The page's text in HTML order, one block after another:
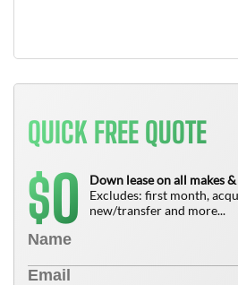
QUICK FREE QUOTE
$0
Down lease on all makes
Excludes: first month,
new/transfer and more...